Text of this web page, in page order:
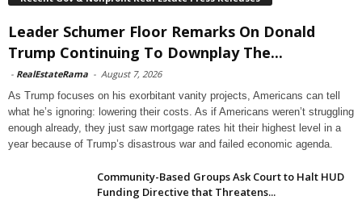
Leader Schumer Floor Remarks On Donald
Trump Continuing To Downplay The...
- RealEstateRama - August 7, 2026
As Trump focuses on his exorbitant vanity projects, Americans can tell
what he’s ignoring: lowering their costs. As if Americans weren’t struggling
enough already, they just saw mortgage rates hit their highest level in a
year because of Trump’s disastrous war and failed economic agenda.
Community-Based Groups Ask Court to Halt HUD
Funding Directive that Threatens...